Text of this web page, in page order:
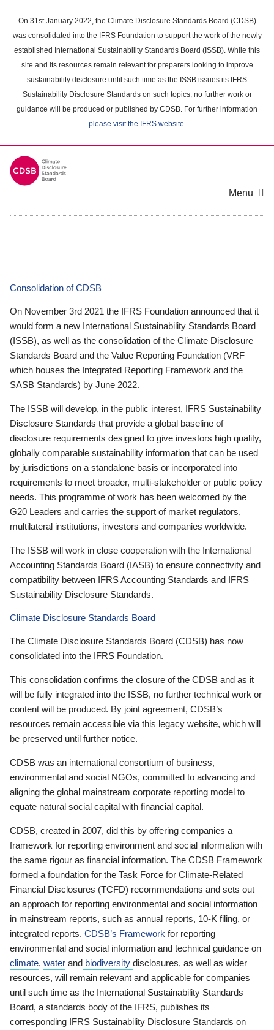
main
content
On 31st January 2022, the Climate Disclosure Standards Board (CDSB)
was consolidated into the IFRS Foundation to support the work of the newly
established International Sustainability Standards Board (ISSB). While this
site and its resources remain relevant for preparers looking to improve
sustainability disclosure until such time as the ISSB issues its IFRS
Sustainability Disclosure Standards on such topics, no further work or
guidance will be produced or published by CDSB. For further information
please visit the IFRS website.
Menu
Consolidation of CDSB
On November 3rd 2021 the IFRS Foundation announced that it
would form a new International Sustainability Standards Board
(ISSB), as well as the consolidation of the Climate Disclosure
Standards Board and the Value Reporting Foundation (VRF—
which houses the Integrated Reporting Framework and the
SASB Standards) by June 2022.
The ISSB will develop, in the public interest, IFRS Sustainability
Disclosure Standards that provide a global baseline of
disclosure requirements designed to give investors high quality,
globally comparable sustainability information that can be used
by jurisdictions on a standalone basis or incorporated into
requirements to meet broader, multi-stakeholder or public policy
needs. This programme of work has been welcomed by the
G20 Leaders and carries the support of market regulators,
multilateral institutions, investors and companies worldwide.
The ISSB will work in close cooperation with the International
Accounting Standards Board (IASB) to ensure connectivity and
compatibility between IFRS Accounting Standards and IFRS
Sustainability Disclosure Standards.
Climate Disclosure Standards Board
The Climate Disclosure Standards Board (CDSB) has now
consolidated into the IFRS Foundation.
This consolidation confirms the closure of the CDSB and as it
will be fully integrated into the ISSB, no further technical work or
content will be produced. By joint agreement, CDSB’s
resources remain accessible via this legacy website, which will
be preserved until further notice.
CDSB was an international consortium of business,
environmental and social NGOs, committed to advancing and
aligning the global mainstream corporate reporting model to
equate natural social capital with financial capital.
CDSB, created in 2007, did this by offering companies a
framework for reporting environment and social information with
the same rigour as financial information. The CDSB Framework
formed a foundation for the Task Force for Climate-Related
Financial Disclosures (TCFD) recommendations and sets out
an approach for reporting environmental and social information
in mainstream reports, such as annual reports, 10-K filing, or
integrated reports. CDSB’s Framework for reporting
environmental and social information and technical guidance on
climate, water and biodiversity disclosures, as well as wider
resources, will remain relevant and applicable for companies
until such time as the International Sustainability Standards
Board, a standards body of the IFRS, publishes its
corresponding IFRS Sustainability Disclosure Standards on